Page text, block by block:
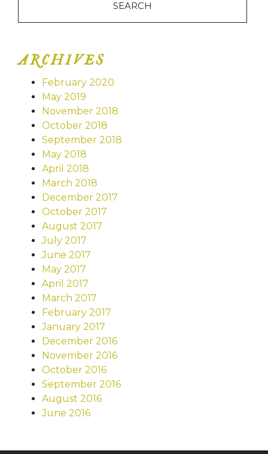
ARCHIVES
February 2020
May 2019
November 2018
October 2018
September 2018
May 2018
April 2018
March 2018
December 2017
October 2017
August 2017
July 2017
June 2017
May 2017
April 2017
March 2017
February 2017
January 2017
December 2016
November 2016
October 2016
September 2016
August 2016
June 2016